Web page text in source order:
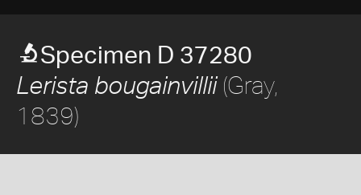
Specimen D 37280
Lerista bougainvillii(Gray,
1839)